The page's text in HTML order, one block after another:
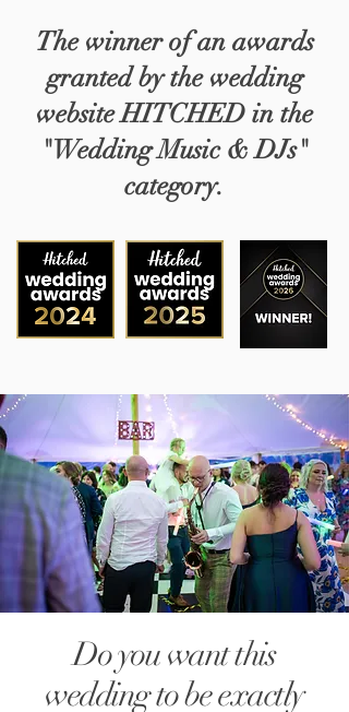
The winner of an awards
granted by the wedding
website HITCHED in the
"Wedding Music & DJs"
category.
Do you want this
wedding to be exactly